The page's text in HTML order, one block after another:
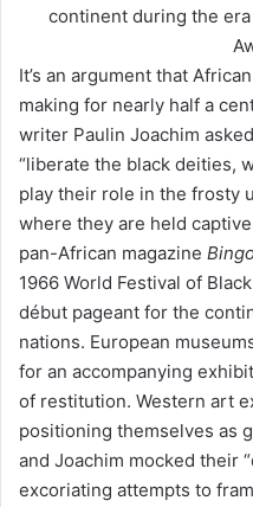
continent during the
It’s an argument that
making for nearly half a
writer Paulin Joachim
“liberate the black deities,
play their role in the frosty
where they are held
pan-African magazine
1966 World Festival of
début pageant for the
nations. European
for an accompanying
of restitution. Western art
positioning themselves as
and Joachim mocked their
excoriating attempts to